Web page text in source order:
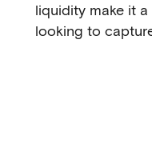
liquidity make it
looking to